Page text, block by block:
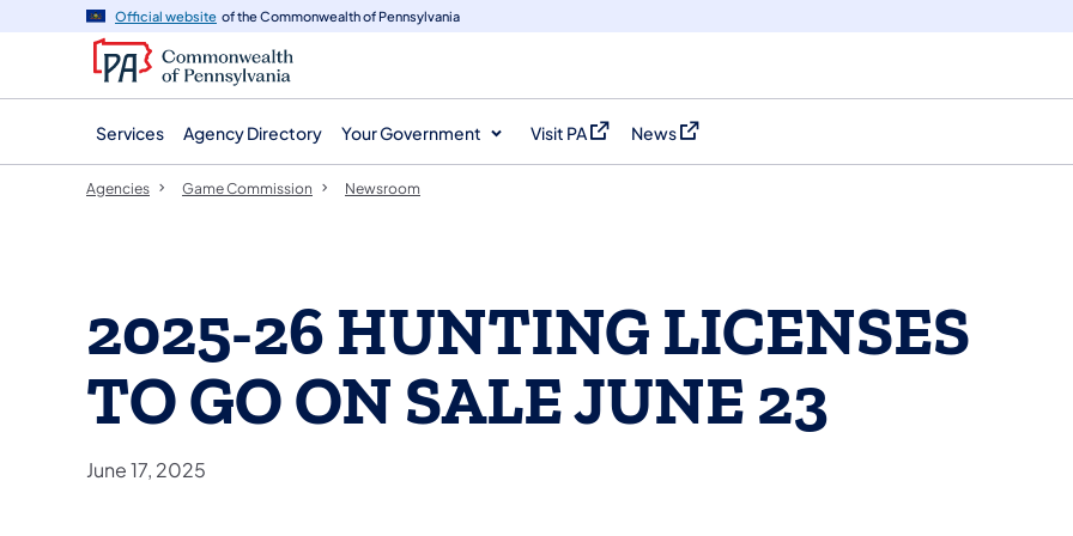
navigation
content
Official website of the Commonwealth of Pennsylvania
Services Agency Directory Your Government Visit PA
(opens in a new tab)
News
(opens in a new tab)
Agencies Game Commission Newsroom
2025-26 HUNTING LICENSES
TO GO ON SALE JUNE 23
June 17, 2025